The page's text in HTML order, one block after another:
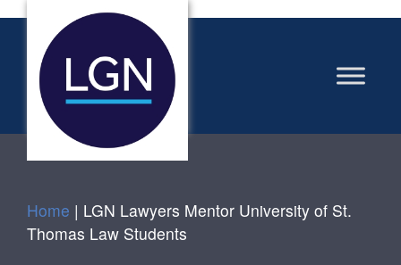
Home | LGN Lawyers Mentor University of St.
Thomas Law Students